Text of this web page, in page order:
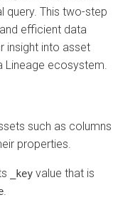
query. This two-step
efficient data
insight into asset
Lineage ecosystem.
such as columns
properties.
_key value that is